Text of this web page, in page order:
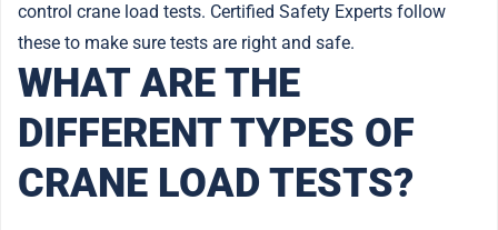
control crane load tests. Certified Safety Experts follow
these to make sure tests are right and safe.
WHAT ARE THE
DIFFERENT TYPES OF
CRANE LOAD TESTS?